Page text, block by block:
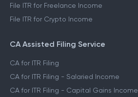
File ITR for Freelance Income
File ITR for Crypto Income
CA Assisted Filing Service
CA for ITR Filing
CA for ITR Filing - Salaried Income
CA for ITR Filing - Capital Gains Income